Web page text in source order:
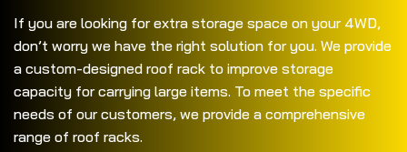
If you are looking for extra storage space on your 4WD,
don’t worry we have the right solution for you. We provide
a custom-designed roof rack to improve storage
capacity for carrying large items. To meet the specific
needs of our customers, we provide a comprehensive
range of roof racks.